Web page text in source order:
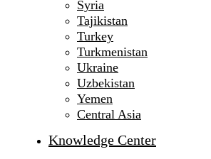
Syria
Tajikistan
Turkey
Turkmenistan
Ukraine
Uzbekistan
Yemen
Central Asia
Knowledge Center